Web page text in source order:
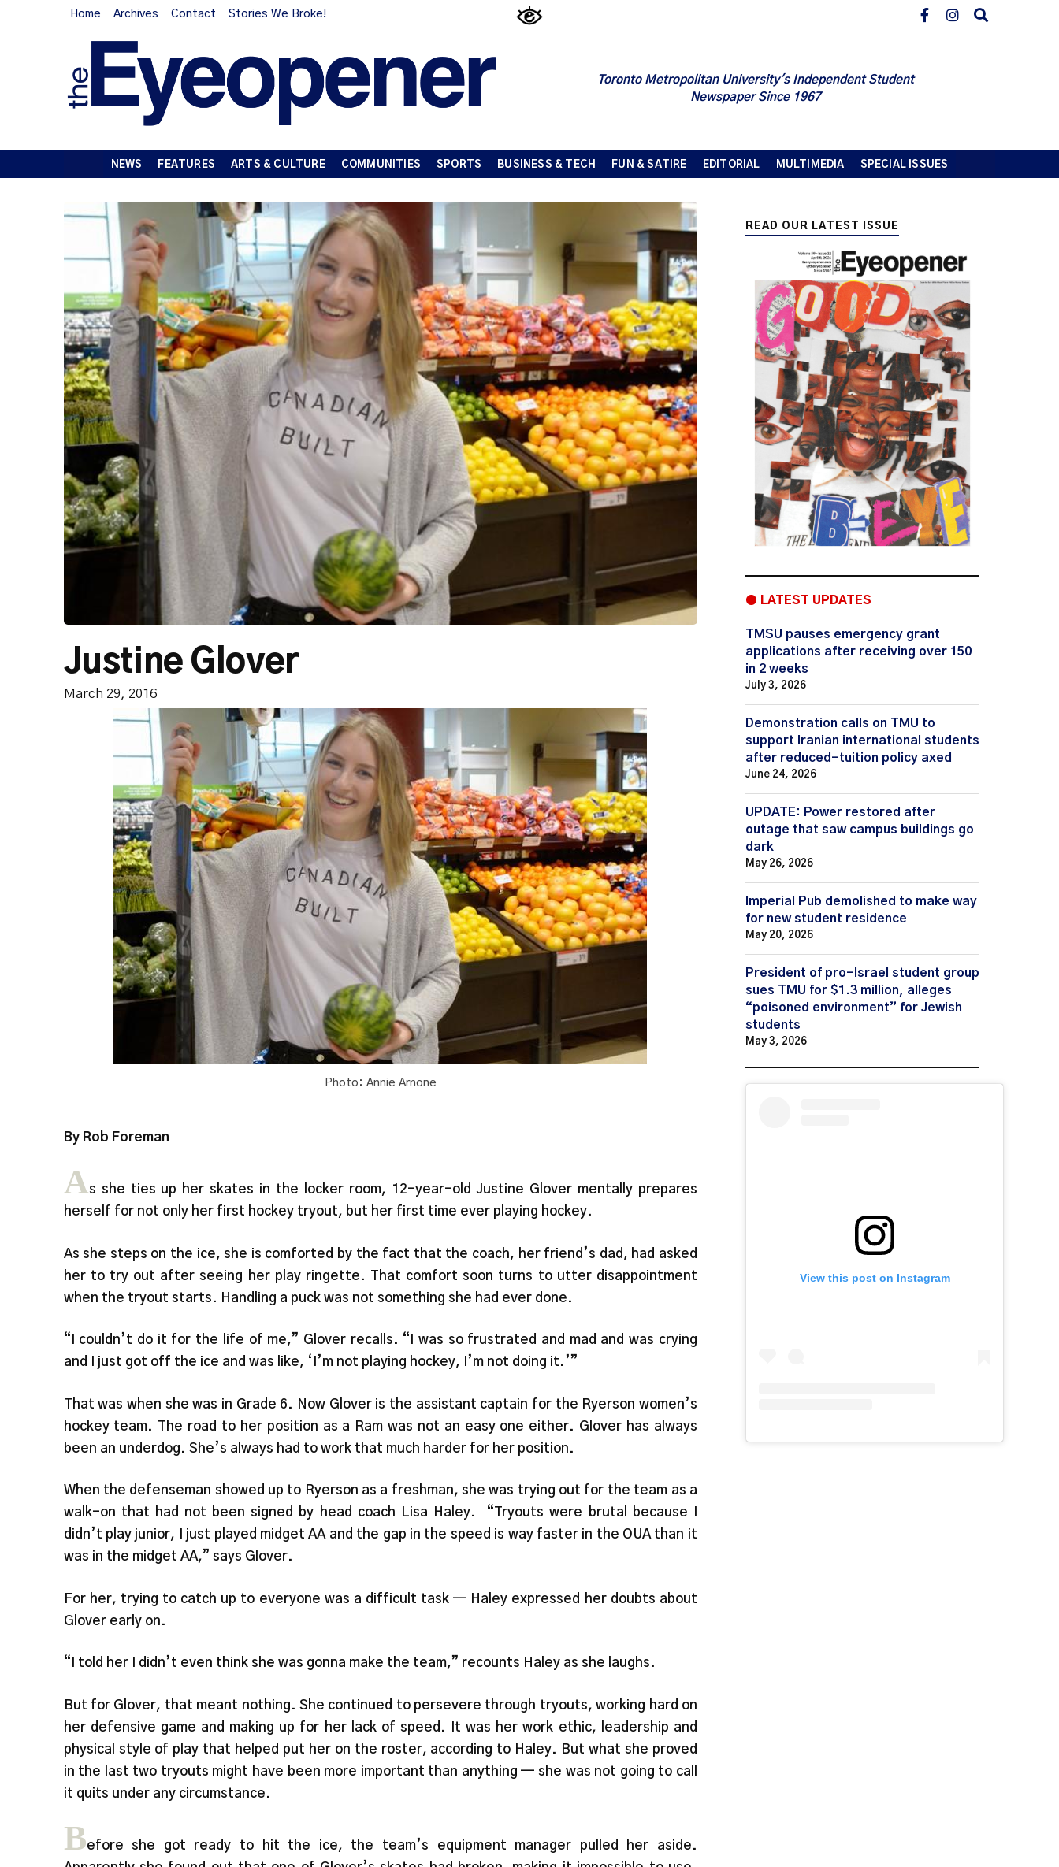
Home Archives Contact Stories We Broke!
Toronto Metropolitan University's Independent Student
Newspaper Since 1967
NEWS FEATURES ARTS & CULTURE COMMUNITIES SPORTS BUSINESS & TECH FUN & SATIRE EDITORIAL MULTIMEDIA SPECIAL ISSUES
Justine Glover
March 29, 2016
Photo: Annie Arnone
By Rob Foreman
As she ties up her skates in the locker room, 12-year-old Justine Glover mentally prepares
herself for not only her first hockey tryout, but her first time ever playing hockey.
As she steps on the ice, she is comforted by the fact that the coach, her friend’s dad, had asked
her to try out after seeing her play ringette. That comfort soon turns to utter disappointment
when the tryout starts. Handling a puck was not something she had ever done.
“I couldn’t do it for the life of me,” Glover recalls. “I was so frustrated and mad and was crying
and I just got off the ice and was like, ‘I’m not playing hockey, I’m not doing it.’”
That was when she was in Grade 6. Now Glover is the assistant captain for the Ryerson women’s
hockey team. The road to her position as a Ram was not an easy one either. Glover has always
been an underdog. She’s always had to work that much harder for her position.
When the defenseman showed up to Ryerson as a freshman, she was trying out for the team as a
walk-on that had not been signed by head coach Lisa Haley. “Tryouts were brutal because I
didn’t play junior, I just played midget AA and the gap in the speed is way faster in the OUA than it
was in the midget AA,” says Glover.
For her, trying to catch up to everyone was a difficult task — Haley expressed her doubts about
Glover early on.
“I told her I didn’t even think she was gonna make the team,” recounts Haley as she laughs.
But for Glover, that meant nothing. She continued to persevere through tryouts, working hard on
her defensive game and making up for her lack of speed. It was her work ethic, leadership and
physical style of play that helped put her on the roster, according to Haley. But what she proved
in the last two tryouts might have been more important than anything — she was not going to call
it quits under any circumstance.
Before she got ready to hit the ice, the team’s equipment manager pulled her aside.
READ OUR LATEST ISSUE
● LATEST UPDATES
TMSU pauses emergency grant
applications after receiving over 150
in 2 weeks
July 3, 2026
Demonstration calls on TMU to
support Iranian international students
after reduced-tuition policy axed
June 24, 2026
UPDATE: Power restored after
outage that saw campus buildings go
dark
May 26, 2026
Imperial Pub demolished to make way
for new student residence
May 20, 2026
President of pro-Israel student group
sues TMU for $1.3 million, alleges
“poisoned environment” for Jewish
students
May 3, 2026
View this post on Instagram